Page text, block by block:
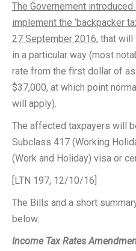
The Governement
implement the ‘backpacker
27 September 2016, that will
in a particular way (most
rate from the first dollar of
$37,000, at which point
will apply).
The affected taxpayers will
Subclass 417 (Working
(Work and Holiday) visa or
[LTN 197, 12/10/16]
The Bills and a short
below.
Income Tax Rates